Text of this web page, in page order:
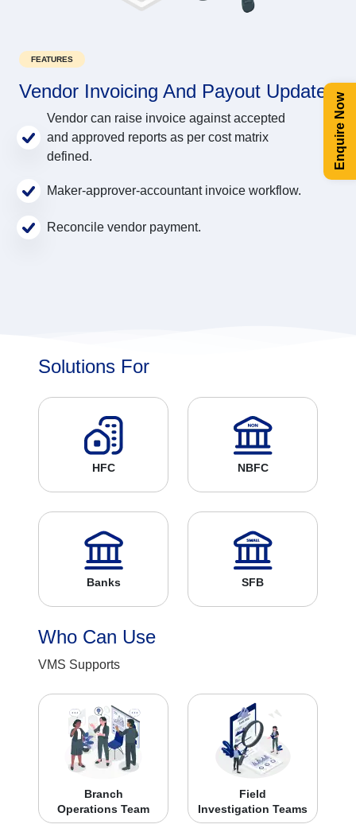
Enquire Now
FEATURES
Vendor Invoicing And Payout Update
Vendor can raise invoice against accepted
and approved reports as per cost matrix
defined.
Maker-approver-accountant invoice workflow.
Reconcile vendor payment.
Solutions For
HFC NBFC
Banks SFB
Who Can Use
VMS Supports
Branch
Operations Team
Field
Investigation Teams